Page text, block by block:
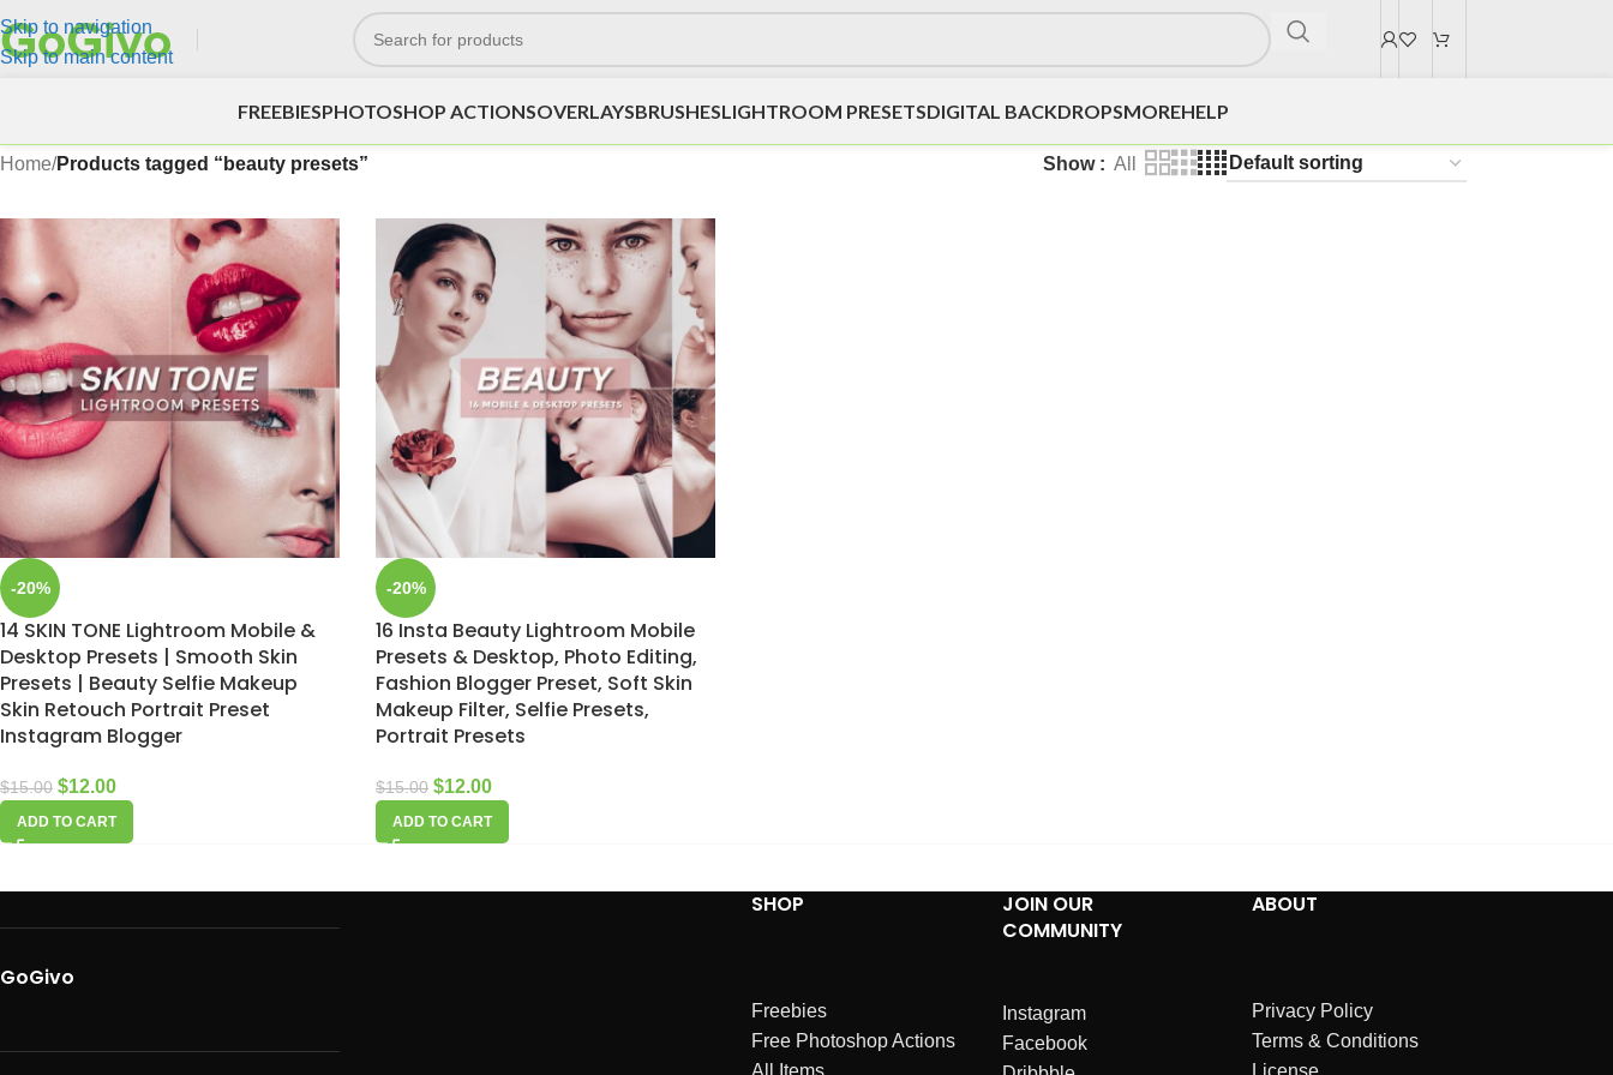
Skip to navigation
Skip to main content
FREEBIESPHOTOSHOP ACTIONSOVERLAYSBRUSHESLIGHTROOM PRESETSDIGITAL BACKDROPSMOREHELP
Home/Products tagged “beauty presets” Show All
-20%
14 SKIN TONE Lightroom Mobile &
Desktop Presets | Smooth Skin
Presets | Beauty Selfie Makeup
Skin Retouch Portrait Preset
Instagram Blogger
$15.00 $12.00
ADD TO CART
-20%
16 Insta Beauty Lightroom Mobile
Presets & Desktop, Photo Editing,
Fashion Blogger Preset, Soft Skin
Makeup Filter, Selfie Presets,
Portrait Presets
$15.00 $12.00
ADD TO CART
GoGivo
SHOP
Freebies
Free Photoshop Actions
All Items
JOIN OUR
COMMUNITY
Instagram
Facebook
ABOUT
Privacy Policy
Terms & Conditions
License